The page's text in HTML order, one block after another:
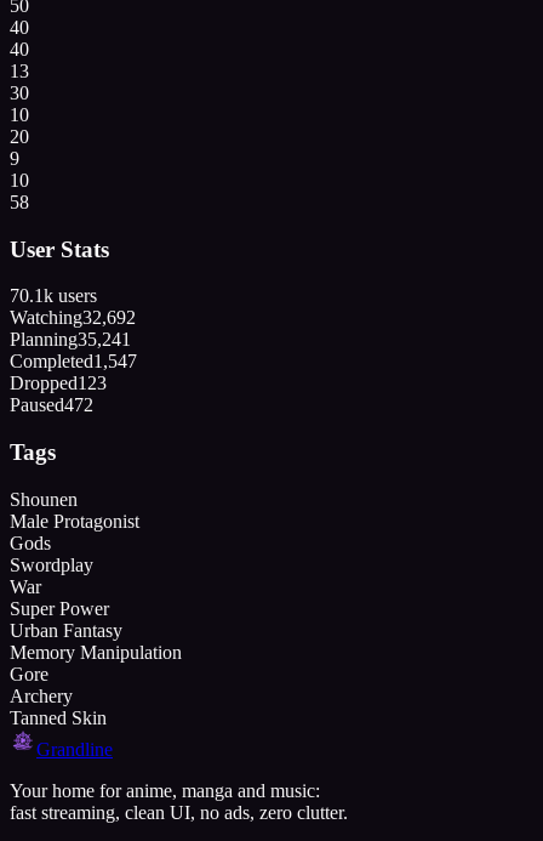
50
40
40
13
30
10
20
9
10
58
User Stats
70.1k users
Watching32,692
Planning35,241
Completed1,547
Dropped123
Paused472
Tags
Shounen
Male Protagonist
Gods
Swordplay
War
Super Power
Urban Fantasy
Memory Manipulation
Gore
Archery
Tanned Skin
Grandline
Your home for anime, manga and music:
fast streaming, clean UI, no ads, zero clutter.